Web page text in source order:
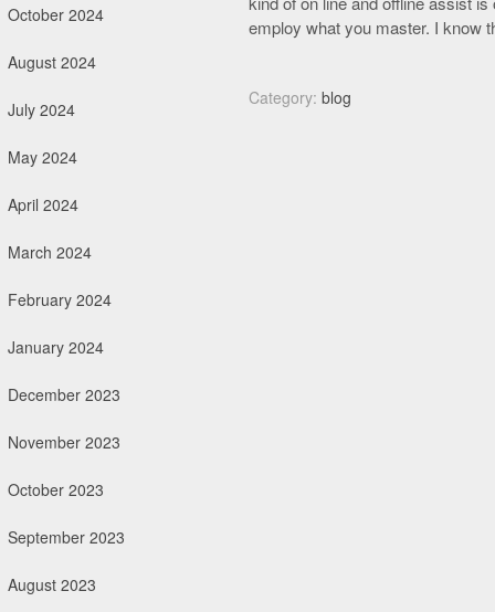
employ what you master. I know
Category: blog
October 2024
August 2024
July 2024
May 2024
April 2024
March 2024
February 2024
January 2024
December 2023
November 2023
October 2023
September 2023
August 2023